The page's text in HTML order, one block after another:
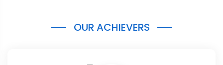
OUR ACHIEVERS